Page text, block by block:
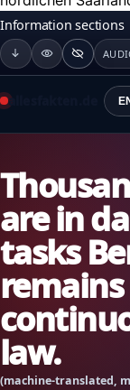
Information sections
allesfakten.de
are in
tasks
law.
(machine-translated,